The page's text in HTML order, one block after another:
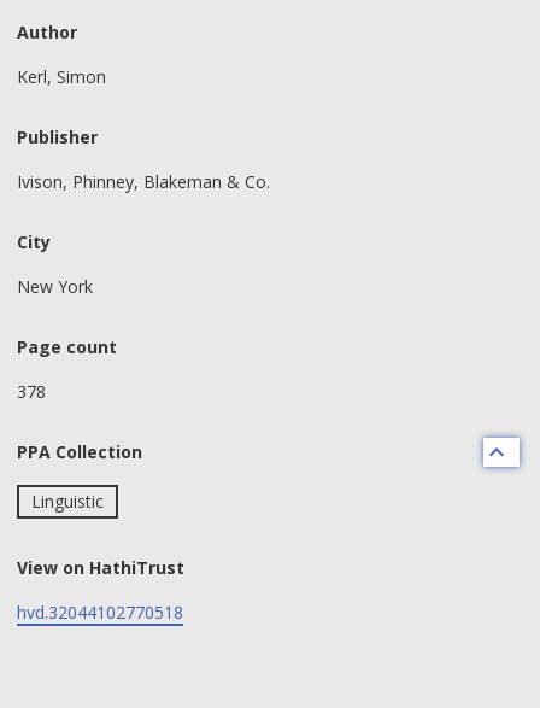
Author
Kerl, Simon
Publisher
Ivison, Phinney, Blakeman & Co.
City
New York
Page count
378
PPA Collection
Linguistic
View on HathiTrust
hvd.32044102770518